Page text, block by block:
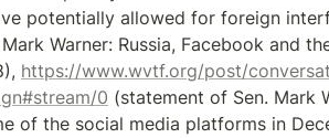
potentially allowed for foreign
Warner: Russia, Facebook and
https://www.wvtf.org/post/
0 (statement of Sen. Mark
of the social media platforms in